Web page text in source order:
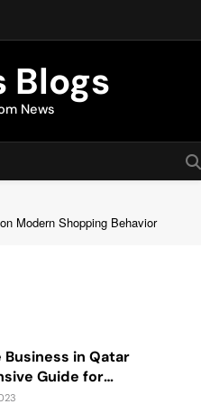
Blogs
| Goddyarts.com
News
Modern Shopping Behavior
in Qatar
Guide for